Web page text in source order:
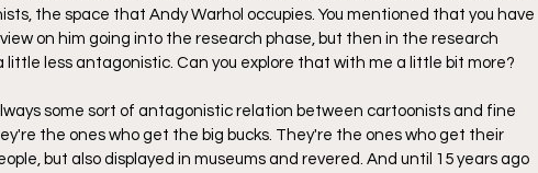
the space that Andy Warhol occupies. You mentioned that you have
on him going into the research phase, but then in the research
less antagonistic. Can you explore that with me a little bit more?
some sort of antagonistic relation between cartoonists and fine
the ones who get the big bucks. They're the ones who get their
but also displayed in museums and revered. And until 15 years ago